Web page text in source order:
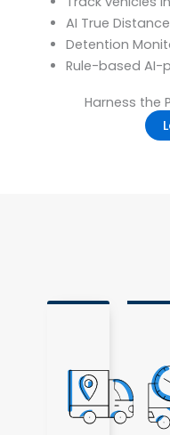
AI True Distance
Detention
Rule-based AI-
Harness the